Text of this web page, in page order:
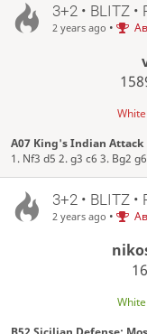
3+2 • BLITZ •
2 years ago •
A07 King's Indian Attack
1. Nf3 d5 2. g3 c6 3. Bg2
3+2 • BLITZ •
2 years ago •